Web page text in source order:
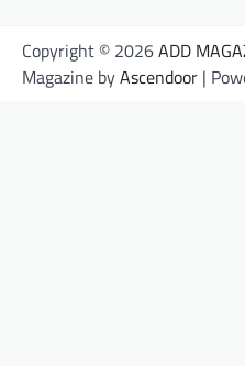
Copyright © 2026ADD
Magazine byAscendoor |